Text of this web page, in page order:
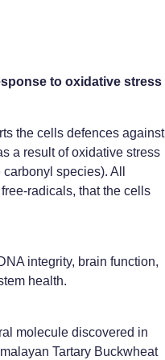
to oxidative stress
the cells defences against
a result of oxidative stress
species). All
radicals, that the cells
integrity, brain function,
health.
molecule discovered in
Tartary Buckwheat